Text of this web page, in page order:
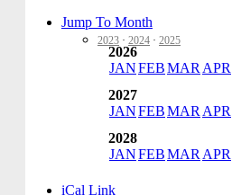
Jump To Month
2023 · 2024 · 2025
2026
JANFEBMAR APR
2027
JANFEBMAR APR
2028
JANFEBMAR APR
iCal Link